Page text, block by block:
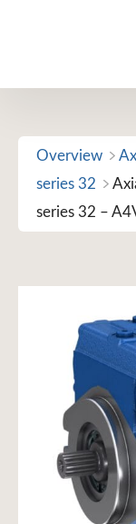
Overview
series 32
series 32 –